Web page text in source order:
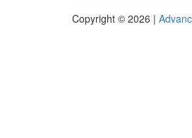
Copyright © 2026 |